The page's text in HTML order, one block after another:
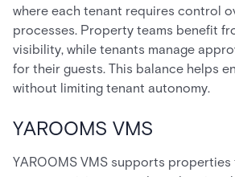
where each tenant requires control
processes. Property teams benefit
visibility, while tenants manage
for their guests. This balance helps
without limiting tenant autonomy.
YAROOMS VMS
YAROOMS VMS supports